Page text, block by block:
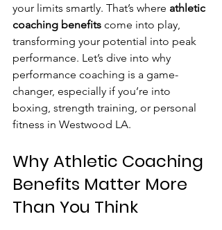
your limits smartly. That’s where athletic
coaching benefits come into play,
transforming your potential into peak
performance. Let’s dive into why
performance coaching is a game-
changer, especially if you’re into
boxing, strength training, or personal
fitness in Westwood LA.
Why Athletic Coaching
Benefits Matter More
Than You Think